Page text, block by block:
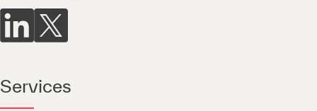
Services